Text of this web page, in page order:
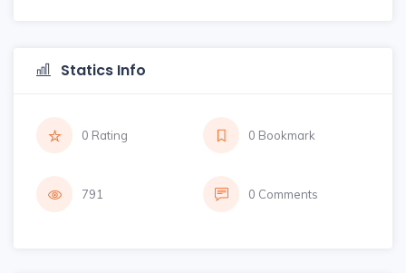
Statics Info
0 Rating 0 Bookmark
791 0 Comments